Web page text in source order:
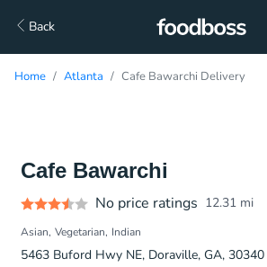
Back
Home Atlanta Cafe Bawarchi Delivery
Cafe Bawarchi
No price ratings 12.31 mi
Asian Vegetarian Indian
5463 Buford Hwy NE, Doraville, GA, 30340